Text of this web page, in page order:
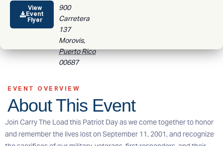
View
Event
Flyer
900
Carretera
137
Morovis,
Puerto Rico
00687
EVENT OVERVIEW
About This Event
Join Carry The Load this Patriot Day as we come together to honor
and remember the lives lost on September 11, 2001, and recognize